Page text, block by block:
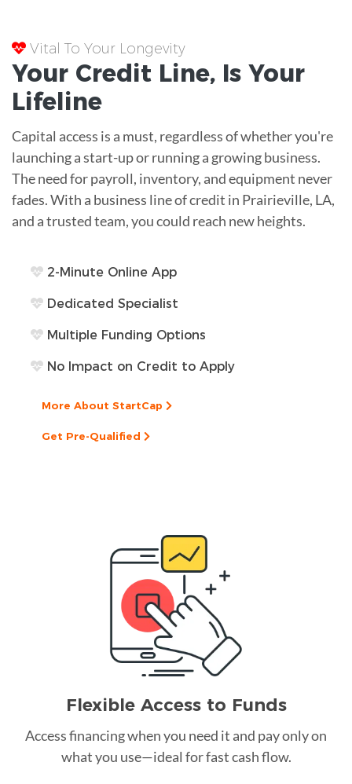
Vital To Your Longevity
Your Credit Line, Is Your
Lifeline
Capital access is a must, regardless of whether you're
launching a start-up or running a growing business.
The need for payroll, inventory, and equipment never
fades. With a business line of credit in Prairieville, LA,
and a trusted team, you could reach new heights.
2-Minute Online App
Dedicated Specialist
Multiple Funding Options
No Impact on Credit to Apply
More About StartCap
Get Pre-Qualified
Flexible Access to Funds
Access financing when you need it and pay only on
what you use—ideal for fast cash flow.